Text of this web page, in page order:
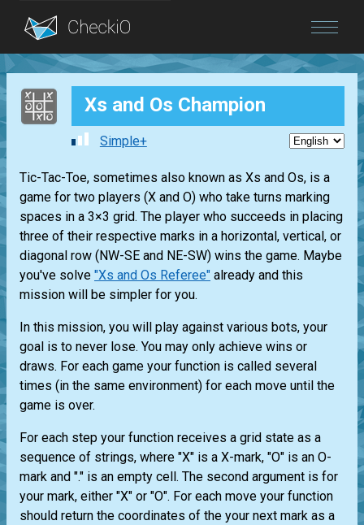
Blog
Login Xs and Os Champion
Simple+
Tic-Tac-Toe, sometimes also known as Xs and Os, is a
game for two players (X and O) who take turns marking
spaces in a 3×3 grid. The player who succeeds in placing
three of their respective marks in a horizontal, vertical, or
diagonal row (NW-SE and NE-SW) wins the game. Maybe
you've solve "Xs and Os Referee" already and this
mission will be simpler for you.
In this mission, you will play against various bots, your
goal is to never lose. You may only achieve wins or
draws. For each game your function is called several
times (in the same environment) for each move until the
game is over.
For each step your function receives a grid state as a
sequence of strings, where "X" is a X-mark, "O" is an O-
mark and "." is an empty cell. The second argument is for
your mark, either "X" or "O". For each move your function
should return the coordinates of the your next mark as a